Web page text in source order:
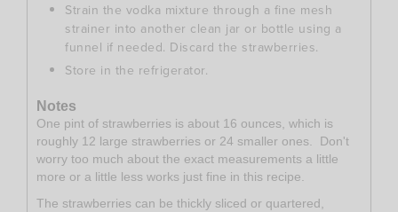
Strain the vodka mixture through a fine mesh
strainer into another clean jar or bottle using a
funnel if needed. Discard the strawberries.
Store in the refrigerator.
Notes
One pint of strawberries is about 16 ounces, which is
roughly 12 large strawberries or 24 smaller ones. Don't
worry too much about the exact measurements a little
more or a little less works just fine in this recipe.
The strawberries can be thickly sliced or quartered,